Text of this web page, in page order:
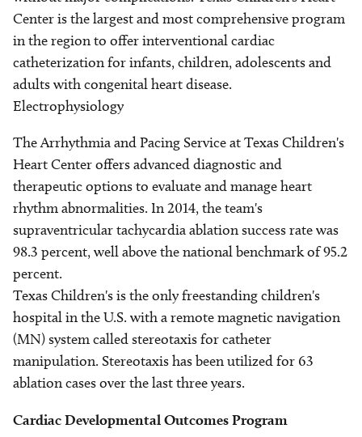
Center is the largest and most comprehensive program
in the region to offer interventional cardiac
catheterization for infants, children, adolescents and
adults with congenital heart disease.
Electrophysiology
The Arrhythmia and Pacing Service at Texas Children's
Heart Center offers advanced diagnostic and
therapeutic options to evaluate and manage heart
rhythm abnormalities. In 2014, the team's
supraventricular tachycardia ablation success rate was
98.3 percent, well above the national benchmark of 95.2
percent.
Texas Children's is the only freestanding children's
hospital in the U.S. with a remote magnetic navigation
(MN) system called stereotaxis for catheter
manipulation. Stereotaxis has been utilized for 63
ablation cases over the last three years.
Cardiac Developmental Outcomes Program